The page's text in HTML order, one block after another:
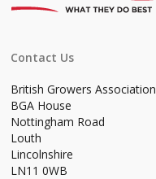
Contact Us
British Growers Association
BGA House
Nottingham Road
Louth
Lincolnshire
LN11 0WB